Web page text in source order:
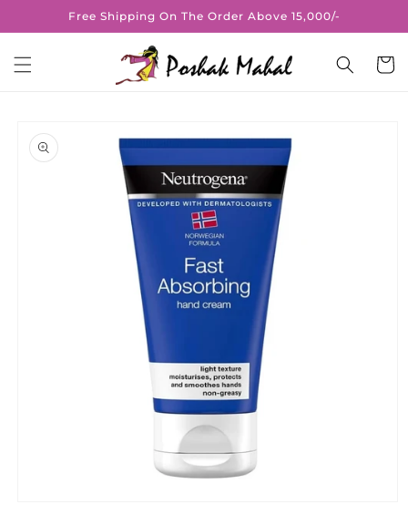
Skip toFree Shipping On The Order Above 15,000/-
Cart
product
information